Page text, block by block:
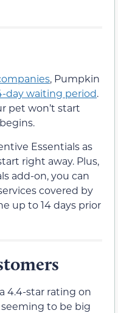
, Pumpkin
day waiting period.
pet won’t start
Essentials as
right away. Plus,
add-on, you can
covered by
up to 14 days prior
4.4-star rating on
to be big